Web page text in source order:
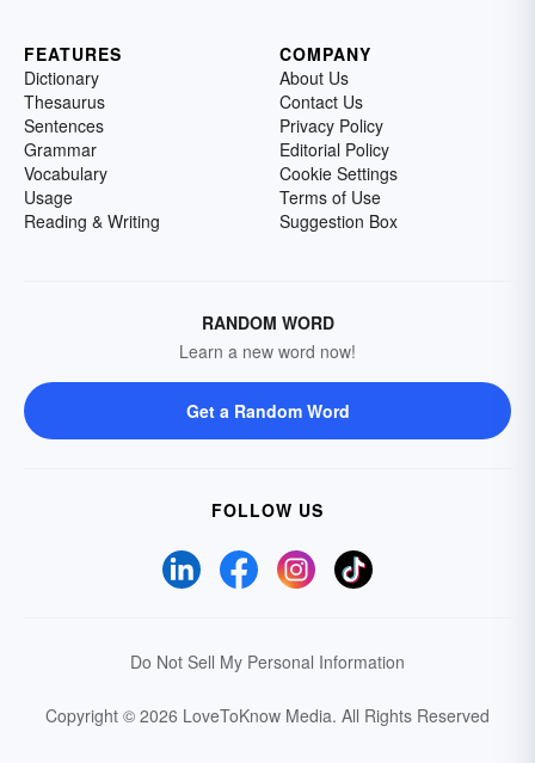
FEATURES
Dictionary
Thesaurus
Sentences
Grammar
Vocabulary
Usage
Reading & Writing
COMPANY
About Us
Contact Us
Privacy Policy
Editorial Policy
Cookie Settings
Terms of Use
Suggestion Box
RANDOM WORD
Learn a new word now!
Get a Random Word
FOLLOW US
Do Not Sell My Personal Information
Copyright © 2026 LoveToKnow Media. All Rights Reserved